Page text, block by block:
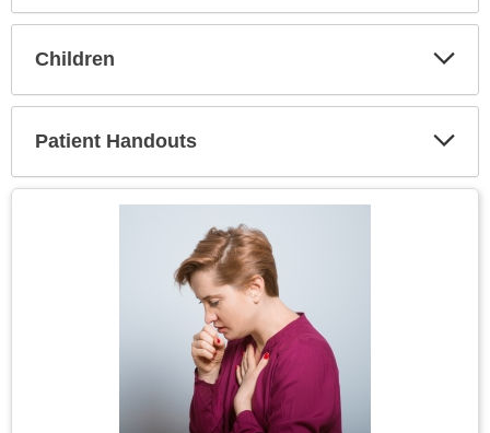
Children
Patient Handouts